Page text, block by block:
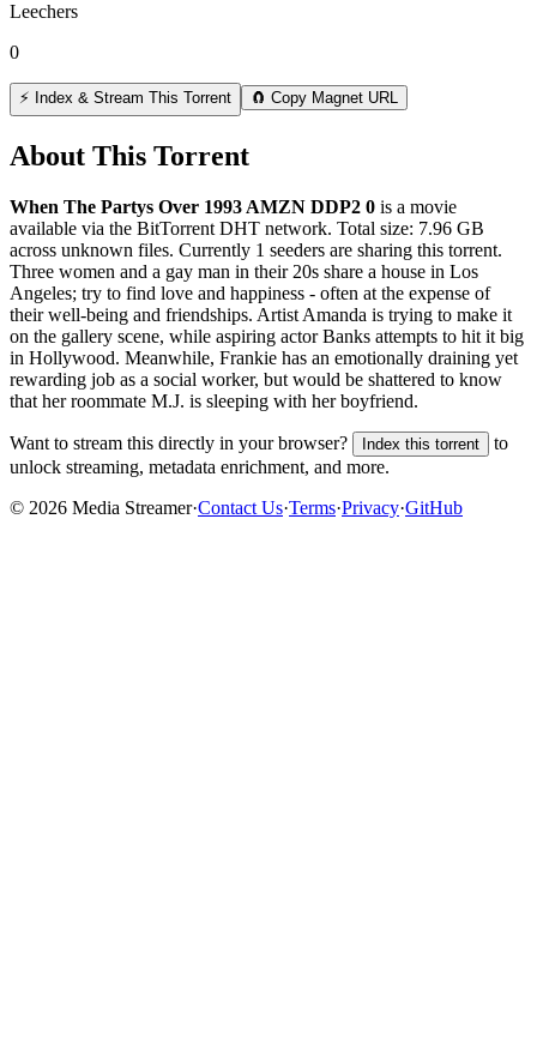
Leechers
0
⚡ Index & Stream This Torrent 🧲 Copy Magnet URL
About This Torrent
When The Partys Over 1993 AMZN DDP2 0 is a movie
available via the BitTorrent DHT network. Total size: 7.96 GB
across unknown files. Currently 1 seeders are sharing this torrent.
Three women and a gay man in their 20s share a house in Los
Angeles; try to find love and happiness - often at the expense of
their well-being and friendships. Artist Amanda is trying to make it
on the gallery scene, while aspiring actor Banks attempts to hit it big
in Hollywood. Meanwhile, Frankie has an emotionally draining yet
rewarding job as a social worker, but would be shattered to know
that her roommate M.J. is sleeping with her boyfriend.
Want to stream this directly in your browser? Index this torrent
to
unlock streaming, metadata enrichment, and more.
© 2026 Media Streamer·Contact Us·Terms·Privacy·GitHub